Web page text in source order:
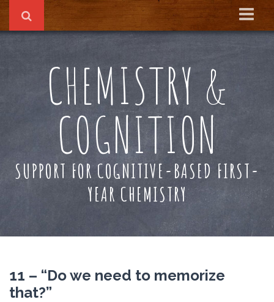
Reading RecsCHEMISTRY &
COGNITION
SUPPORT FOR COGNITIVE-BASED FIRST-
YEAR CHEMISTRY
11 – “Do we need to memorize
that?”